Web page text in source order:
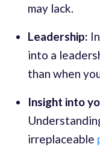
may lack.
Leadership:
into a
than when
Insight into
irreplaceable